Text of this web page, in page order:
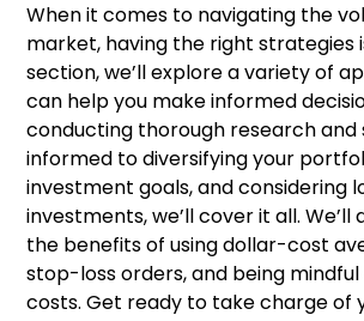
When it comes to navigating the
market, having the right strategies
section, we’ll explore a variety of
can help you make informed
conducting thorough research and
informed to diversifying your
investment goals, and considering
investments, we’ll cover it all. We’ll
the benefits of using dollar-cost
stop-loss orders, and being
costs. Get ready to take charge of